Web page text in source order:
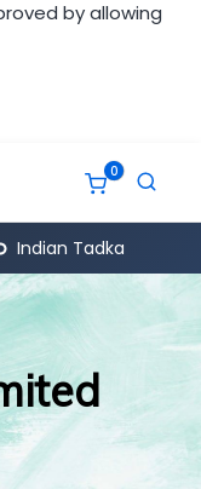
by allowing
0
Indian Tadka